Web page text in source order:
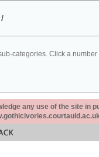
/
categories. Click a
any use of the site in